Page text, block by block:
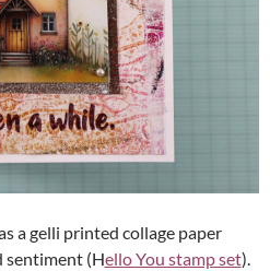
a gelli printed collage paper
sentiment (Hello You stamp set).